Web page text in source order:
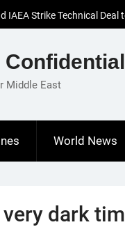
IAEA Strike Technical Deal
Cooperation Amid
for Increased Efforts to
in Meeting with
Confidential
Middle East
World News
very dark